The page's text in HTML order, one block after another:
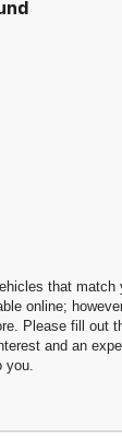
that match
online;
Please fill out
and an
you.